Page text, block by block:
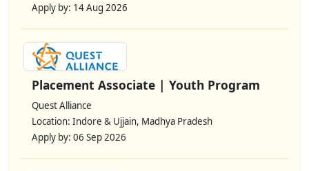
Apply by: 14 Aug 2026
Placement Associate | Youth Program
Quest Alliance
Location: Indore & Ujjain, Madhya Pradesh
Apply by: 06 Sep 2026